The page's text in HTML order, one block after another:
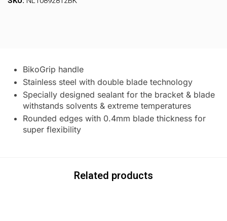
BikoGrip handle
Stainless steel with double blade technology
Specially designed sealant for the bracket & blade
withstands solvents & extreme temperatures
Rounded edges with 0.4mm blade thickness for
super flexibility
Related products